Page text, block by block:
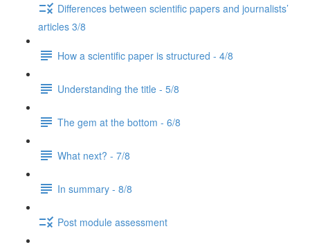
Differences between scientific papers and journalists’
articles 3/8
How a scientific paper is structured - 4/8
Understanding the title - 5/8
The gem at the bottom - 6/8
What next? - 7/8
In summary - 8/8
Post module assessment